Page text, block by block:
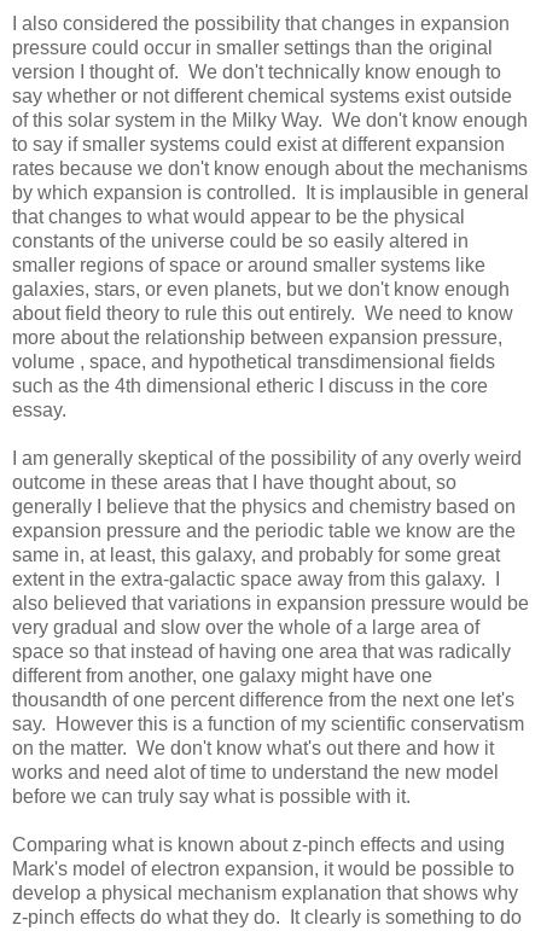
I also considered the possibility that changes in expansion
pressure could occur in smaller settings than the original
version I thought of. We don't technically know enough to
say whether or not different chemical systems exist outside
of this solar system in the Milky Way. We don't know enough
to say if smaller systems could exist at different expansion
rates because we don't know enough about the mechanisms
by which expansion is controlled. It is implausible in general
that changes to what would appear to be the physical
constants of the universe could be so easily altered in
smaller regions of space or around smaller systems like
galaxies, stars, or even planets, but we don't know enough
about field theory to rule this out entirely. We need to know
more about the relationship between expansion pressure,
volume , space, and hypothetical transdimensional fields
such as the 4th dimensional etheric I discuss in the core
essay.
I am generally skeptical of the possibility of any overly weird
outcome in these areas that I have thought about, so
generally I believe that the physics and chemistry based on
expansion pressure and the periodic table we know are the
same in, at least, this galaxy, and probably for some great
extent in the extra-galactic space away from this galaxy. I
also believed that variations in expansion pressure would be
very gradual and slow over the whole of a large area of
space so that instead of having one area that was radically
different from another, one galaxy might have one
thousandth of one percent difference from the next one let's
say. However this is a function of my scientific conservatism
on the matter. We don't know what's out there and how it
works and need alot of time to understand the new model
before we can truly say what is possible with it.
Comparing what is known about z-pinch effects and using
Mark's model of electron expansion, it would be possible to
develop a physical mechanism explanation that shows why
z-pinch effects do what they do. It clearly is something to do